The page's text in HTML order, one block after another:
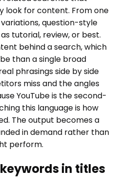
look for content. From one
question-style
tutorial, review, or best.
behind a search, which
than a single broad
phrasings side by side
miss and the angles
YouTube is the second-
this language is how
The output becomes a
in demand rather than
perform.
in titles